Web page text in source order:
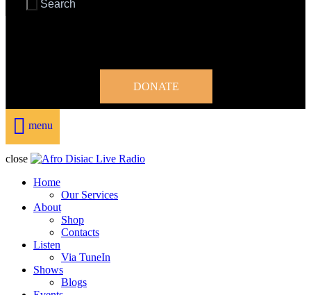
DONATE
menu
close
Home
Our Services
About
Shop
Contacts
Listen
Via TuneIn
Shows
Blogs